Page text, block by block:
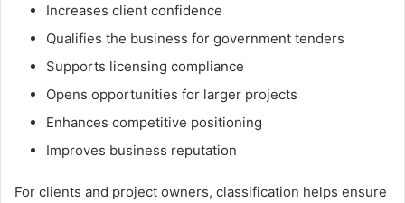
Increases client confidence
Qualifies the business for government tenders
Supports licensing compliance
Opens opportunities for larger projects
Enhances competitive positioning
Improves business reputation
For clients and project owners, classification helps ensure